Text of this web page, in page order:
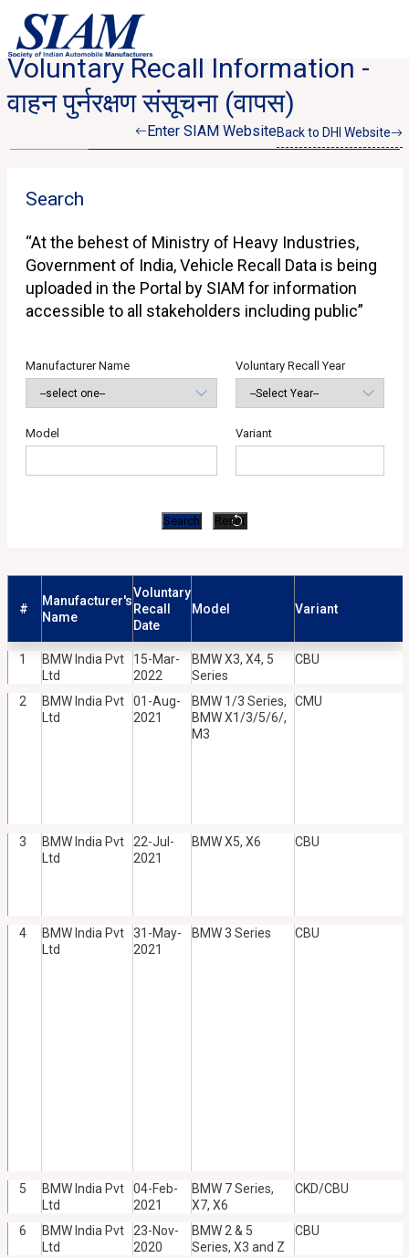
Voluntary Recall Information -
वाहन पुर्नरक्षण संसूचना (वापस)
Enter SIAM WebsiteBack to DHI Website
Search
“At the behest of Ministry of Heavy Industries,
Government of India, Vehicle Recall Data is being
uploaded in the Portal by SIAM for information
accessible to all stakeholders including public”
Manufacturer Name Voluntary Recall Year
Model Variant
#
Manufacturer's
Name
Voluntary
Recall
Date
Model Variant
1
BMW India Pvt
Ltd
15-Mar-
2022
BMW X3, X4, 5
Series
CBU
2
BMW India Pvt
Ltd
01-Aug-
2021
BMW 1/3 Series,
BMW X1/3/5/6/,
M3
CMU
3
BMW India Pvt
Ltd
22-Jul-
2021
BMW X5, X6 CBU
4
BMW India Pvt
Ltd
31-May-
2021
BMW 3 Series CBU
5
BMW India Pvt
Ltd
04-Feb-
2021
BMW 7 Series,
X7, X6
CKD/CBU
6
BMW India Pvt
Ltd
23-Nov-
2020
BMW 2 & 5
Series, X3 and Z
CBU